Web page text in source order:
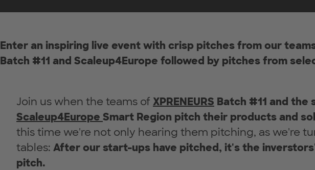
Enter an inspiring live event with crisp pitches from our teams
Batch #11 and Scaleup4Europe followed by pitches from
Join us when the teams of XPRENEURS Batch #11 and the
Scaleup4Europe Smart Region pitch their products and
this time we're not only hearing them pitching, as we're
tables: After our start-ups have pitched, it's the
pitch.